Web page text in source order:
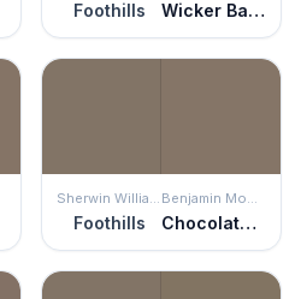
Foothills Wicker Basket
Sherwin Williams
Foothills
Benjamin Moore
Chocolate Velvet